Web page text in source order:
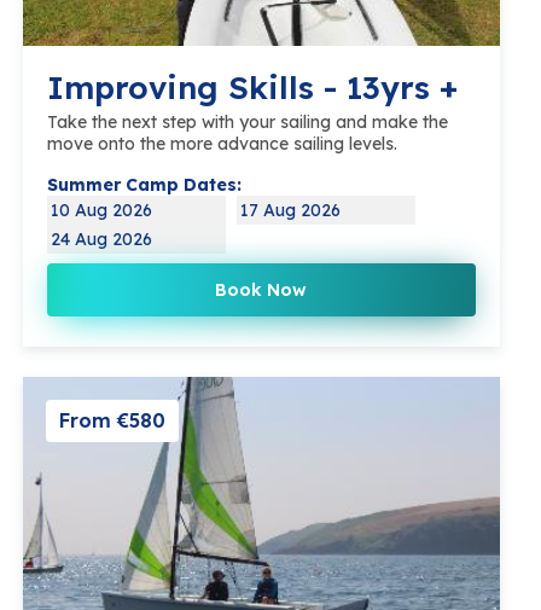
Improving Skills - 13yrs +
Take the next step with your sailing and make the
move onto the more advance sailing levels.
Summer Camp Dates:
10 Aug 2026
17 Aug 2026
24 Aug 2026
Book Now
From €580